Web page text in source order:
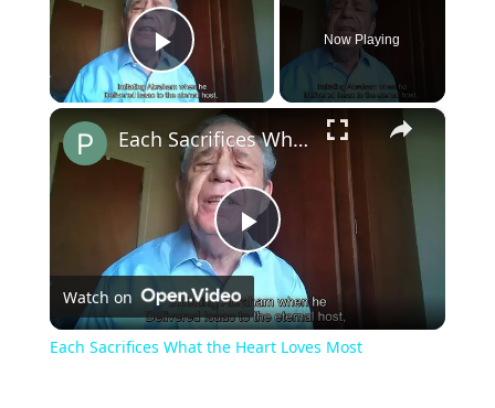
Play Video
Now Playing
×
Play
Video
Each Sacrifices What the Heart Loves Most
Watch on
Each Sacrifices What the Heart Loves Most